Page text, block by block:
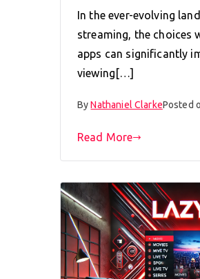
In the ever-evolving
streaming, the choices
apps can significantly
viewing[…]
ByNathaniel ClarkePosted
Read More